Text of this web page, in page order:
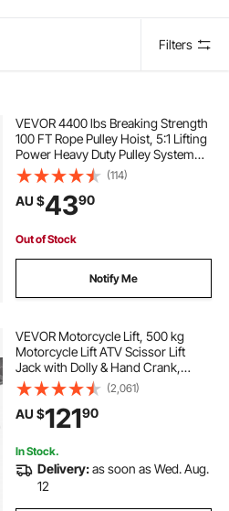
Filters
VEVOR 4400 lbs Breaking Strength
100 FT Rope Pulley Hoist, 5:1 Lifting
Power Heavy Duty Pulley System
with 2pcs Soft Loops, Metal Wheels
Bearing Structure, Block and Tackle
for Lifting Heavy Objects
(114)
AU $4390
Out of Stock
Notify Me
VEVOR Motorcycle Lift, 500 kg
Motorcycle Lift ATV Scissor Lift
Jack with Dolly & Hand Crank,
Center Hoist Crank Stand with
Wide Deck & Tool Tray for Street
Bikes, Cruiser Bikes, Touring
Motorcycles
(2,061)
AU $12190
In Stock.
Delivery:as soon as Wed. Aug.
12